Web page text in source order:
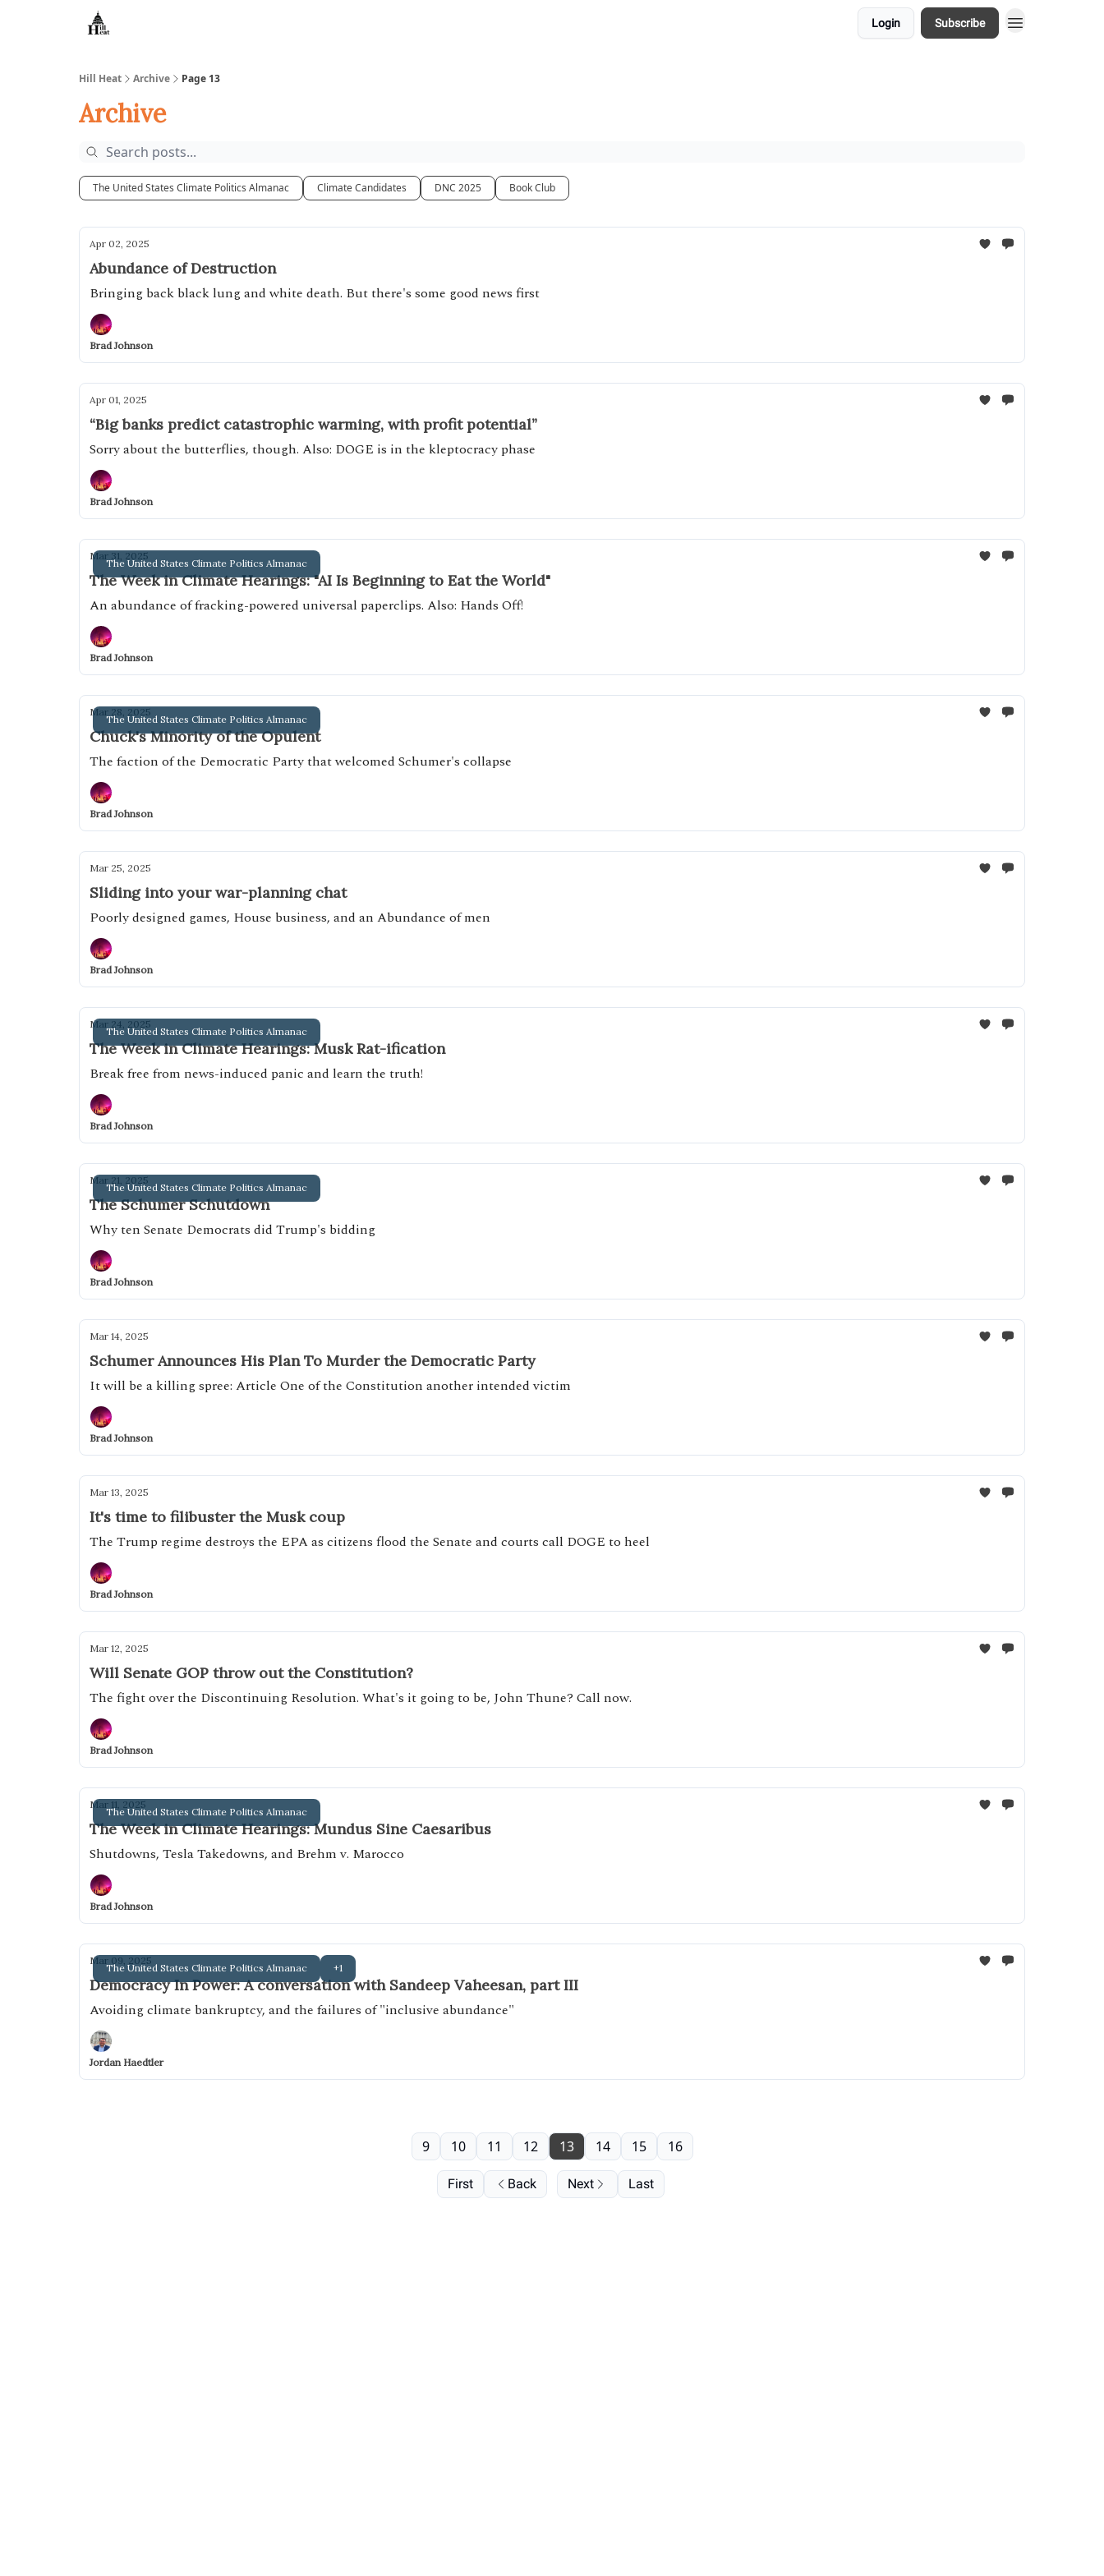
Login Subscribe
Hill Heat Archive Page 13
Archive
The United States Climate Politics Almanac Climate Candidates DNC 2025 Book Club
Apr 02, 2025
Abundance of Destruction
Bringing back black lung and white death. But there's some good news first
Brad Johnson
Apr 01, 2025
“Big banks predict catastrophic warming, with profit potential”
Sorry about the butterflies, though. Also: DOGE is in the kleptocracy phase
Brad Johnson
The United States Climate Politics Almanac
Mar 31, 2025
The Week in Climate Hearings: "AI Is Beginning to Eat the World"
An abundance of fracking-powered universal paperclips. Also: Hands Off!
Brad Johnson
The United States Climate Politics Almanac
Mar 28, 2025
Chuck's Minority of the Opulent
The faction of the Democratic Party that welcomed Schumer's collapse
Brad Johnson
Mar 25, 2025
Sliding into your war-planning chat
Poorly designed games, House business, and an Abundance of men
Brad Johnson
The United States Climate Politics Almanac
Mar 24, 2025
The Week in Climate Hearings: Musk Rat-ification
Break free from news-induced panic and learn the truth!
Brad Johnson
The United States Climate Politics Almanac
Mar 21, 2025
The Schumer Schutdown
Why ten Senate Democrats did Trump's bidding
Brad Johnson
Mar 14, 2025
Schumer Announces His Plan To Murder the Democratic Party
It will be a killing spree: Article One of the Constitution another intended victim
Brad Johnson
Mar 13, 2025
It's time to filibuster the Musk coup
The Trump regime destroys the EPA as citizens flood the Senate and courts call DOGE to heel
Brad Johnson
Mar 12, 2025
Will Senate GOP throw out the Constitution?
The fight over the Discontinuing Resolution. What's it going to be, John Thune? Call now.
Brad Johnson
The United States Climate Politics Almanac
Mar 11, 2025
The Week in Climate Hearings: Mundus Sine Caesaribus
Shutdowns, Tesla Takedowns, and Brehm v. Marocco
Brad Johnson
The United States Climate Politics Almanac +1
Mar 09, 2025
Democracy In Power: A conversation with Sandeep Vaheesan, part III
Avoiding climate bankruptcy, and the failures of "inclusive abundance"
Jordan Haedtler
First Back
9 10 11 12 13 14 15 16
Next Last